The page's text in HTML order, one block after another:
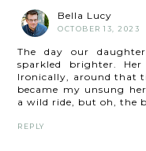
Bella Lucy
OCTOBER 13, 2023
The day our
sparkled brighter.
Ironically, around that
became my unsung
a wild ride, but oh, the
REPLY